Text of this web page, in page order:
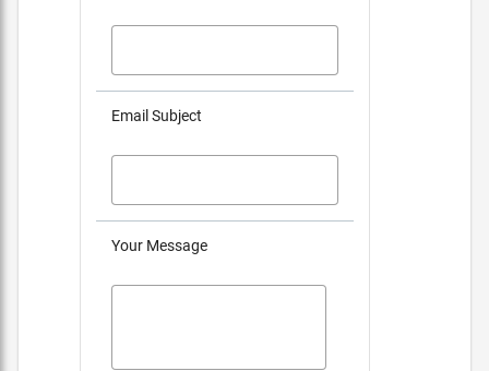
Email Subject
Your Message